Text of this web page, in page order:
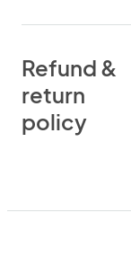
Refund &
return
policy